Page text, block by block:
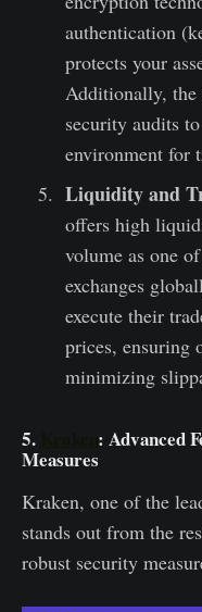
authentication
protects your
Additionally, the
security audits
environment for
Liquidity and
offers high
volume as one
exchanges
execute their
prices, ensuring
minimizing
5. : Advanced
Measures
Kraken, one of the
stands out from the
robust security